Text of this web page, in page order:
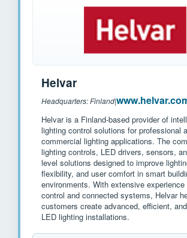
Helvar
Headquarters: Finland|
Helvar is a Finland-based provider of
lighting control solutions for professional
commercial lighting applications. The
lighting controls, LED drivers, sensors,
level solutions designed to improve
flexibility, and user comfort in smart
environments. With extensive
control and connected systems, Helvar
customers create advanced, efficient,
LED lighting installations.